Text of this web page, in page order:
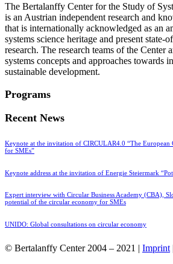
The Bertalanffy Center for the Study of
is an Austrian independent research and
that is internationally acknowledged as an
systems science heritage and present state-
research. The research teams of the Center
systems concepts and approaches towards
sustainable development.
Programs
Recent News
Keynote at the invitation of CIRCULAR4.0 “The European
for SMEs”
Keynote address at the invitation of Energie Steiermark
Expert interview with Circular Business Academy (CBA),
potential of the circular economy for SMEs
UNIDO: Global consultations on circular economy
© Bertalanffy Center 2004 – 2021 | Imprint|